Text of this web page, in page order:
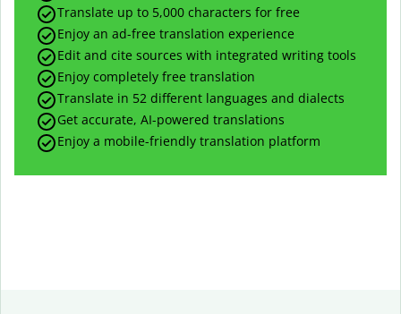
Translate up to 5,000 characters for free
Enjoy an ad-free translation experience
Edit and cite sources with integrated writing tools
Enjoy completely free translation
Translate in 52 different languages and dialects
Get accurate, AI-powered translations
Enjoy a mobile-friendly translation platform